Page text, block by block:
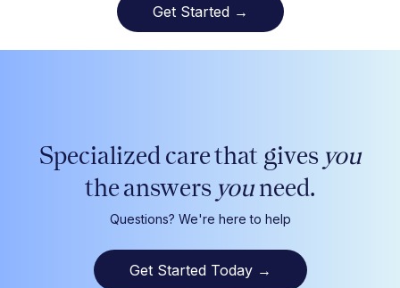
Get Started →
Specialized care that gives you
the answers youneed.
Questions? We're here to help
Get Started Today →